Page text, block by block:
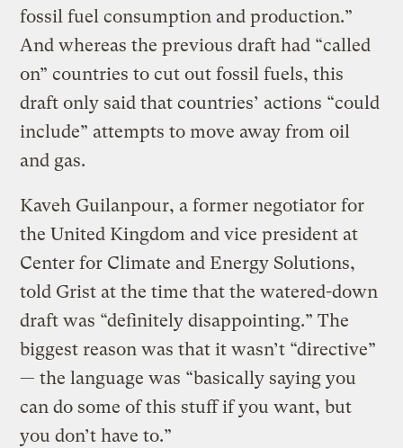
fossil fuel consumption and production.”
And whereas the previous draft had “called
on” countries to cut out fossil fuels, this
draft only said that countries’ actions “could
include” attempts to move away from oil
and gas.
Kaveh Guilanpour, a former negotiator for
the United Kingdom and vice president at
Center for Climate and Energy Solutions,
told Grist at the time that the watered-down
draft was “definitely disappointing.” The
biggest reason was that it wasn’t “directive”
— the language was “basically saying you
can do some of this stuff if you want, but
you don’t have to.”